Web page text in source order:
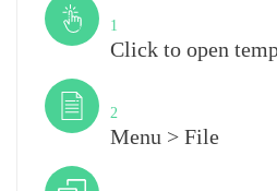
1
Click to open
2
Menu > File